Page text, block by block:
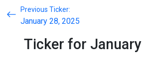
Previous Ticker:
January 28, 2025
Ticker for